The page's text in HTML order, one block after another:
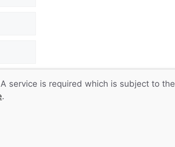
service is required which is subject to the
.